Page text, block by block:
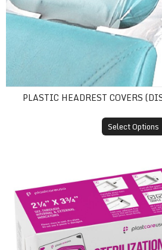
PLASTIC HEADREST COVERS
Select Options